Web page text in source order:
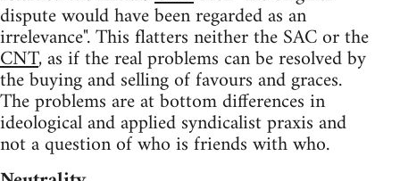
dispute would have been regarded as an
irrelevance". This flatters neither the SAC or the
CNT, as if the real problems can be resolved by
the buying and selling of favours and graces.
The problems are at bottom differences in
ideological and applied syndicalist praxis and
not a question of who is friends with who.